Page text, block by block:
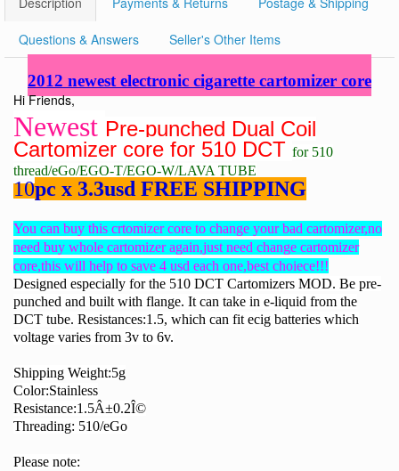
Questions & Answers Seller's Other Items
2012 newest electronic cigarette cartomizer core
Hi Friends,
Newest Pre-punched Dual Coil
Cartomizer core for 510 DCT for 510
thread/eGo/EGO-T/EGO-W/LAVA TUBE
10pc x 3.3usd FREE SHIPPING
You can buy this crtomizer core to change your bad cartomizer,no
need buy whole cartomizer again,just need change cartomizer
core,this will help to save 4 usd each one,best choiece!!!
Designed especially for the 510 DCT Cartomizers MOD. Be pre-
punched and built with flange. It can take in e-liquid from the
DCT tube. Resistances:1.5, which can fit ecig batteries which
voltage varies from 3v to 6v.
Shipping Weight:5g
Color:Stainless
Resistance:1.5Â±0.2Î©
Threading: 510/eGo
Please note: